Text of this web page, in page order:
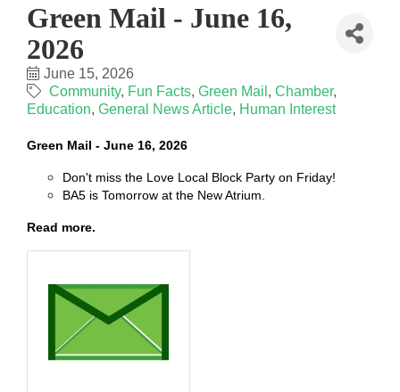
Green Mail - June 16,
2026
June 15, 2026
Community Fun Facts Green Mail
Chamber
Education General News Article Human Interest
Green Mail - June 16, 2026
Don't miss the Love Local Block Party on Friday!
BA5 is Tomorrow at the New Atrium.
Read more.